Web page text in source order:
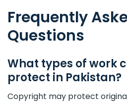
Frequently
Questions
What types of work
protect in Pakistan?
Copyright may protect